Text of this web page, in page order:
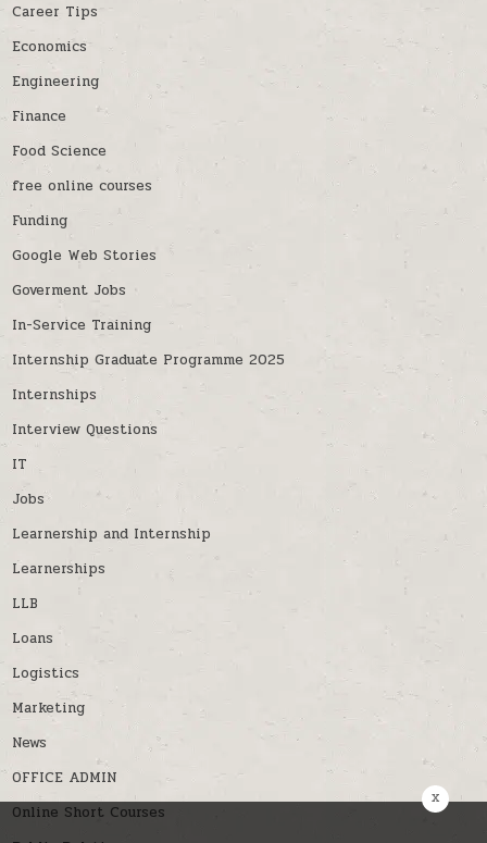
Career Tips
Economics
Engineering
Finance
Food Science
free online courses
Funding
Google Web Stories
Goverment Jobs
In-Service Training
Internship Graduate Programme 2025
Internships
Interview Questions
IT
Jobs
Learnership and Internship
Learnerships
LLB
Loans
Logistics
Marketing
News
OFFICE ADMIN
Online Short Courses
x